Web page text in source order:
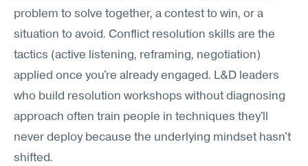
problem to solve together, a contest to win, or a
situation to avoid. Conflict resolution skills are the
tactics (active listening, reframing, negotiation)
applied once you're already engaged. L&D leaders
who build resolution workshops without diagnosing
approach often train people in techniques they'll
never deploy because the underlying mindset hasn't
shifted.